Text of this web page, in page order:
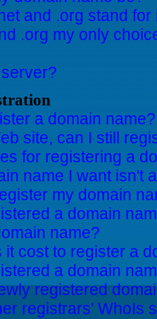
and .org stand
.org my only
a domain name?
site, can I still
for registering a
name I want isn't
my domain
a domain
name?
it cost to register a
a domain
registered
registrars' WhoIs